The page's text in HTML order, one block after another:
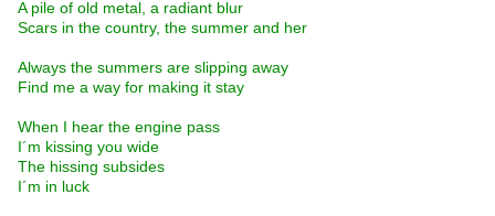
A pile of old metal, a radiant blur
Scars in the country, the summer and her
Always the summers are slipping away
Find me a way for making it stay
When I hear the engine pass
I´m kissing you wide
The hissing subsides
I´m in luck